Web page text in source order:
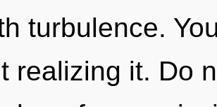
turbulence.
realizing it. Do